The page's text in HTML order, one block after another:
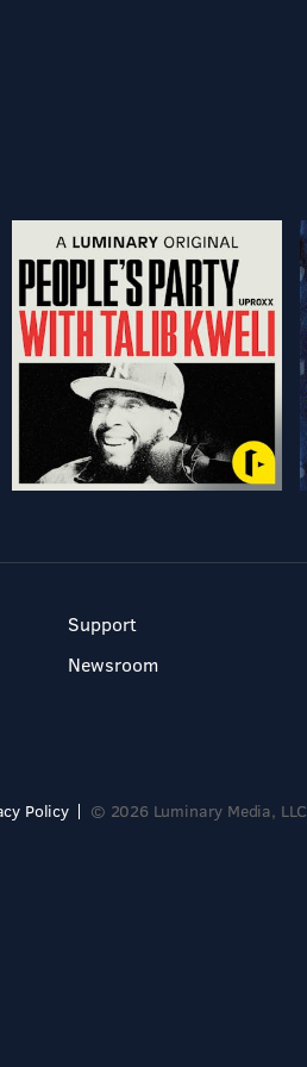
Support
Newsroom
Policy © 2026 Luminary Media, LLC